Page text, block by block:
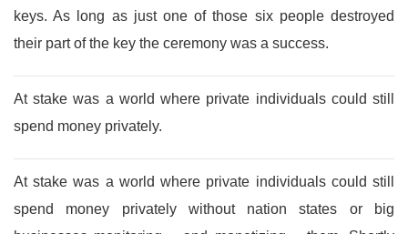
keys. As long as just one of those six people destroyed
their part of the key the ceremony was a success.
At stake was a world where private individuals could still
spend money privately.
At stake was a world where private individuals could still
spend money privately without nation states or big